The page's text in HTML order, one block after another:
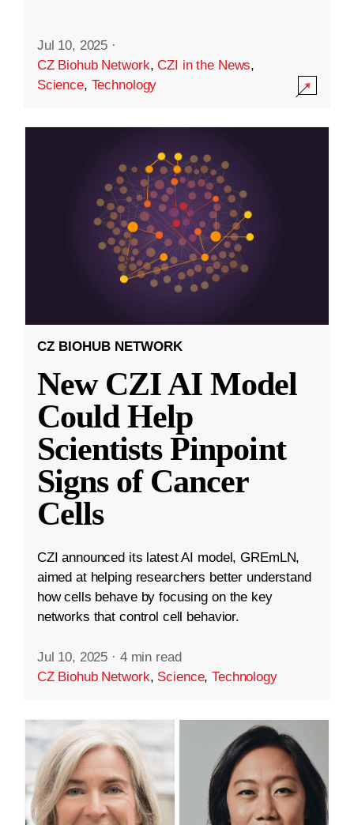
Jul 10, 2025 ·
CZ Biohub Network,CZI in the News,
Science, Technology
CZ BIOHUB NETWORK
New CZI AI Model
Could Help
Scientists Pinpoint
Signs of Cancer
Cells
CZI announced its latest AI model, GREmLN,
aimed at helping researchers better understand
how cells behave by focusing on the key
networks that control cell behavior.
Jul 10, 2025 · 4 min read
CZ Biohub Network, Science,Technology